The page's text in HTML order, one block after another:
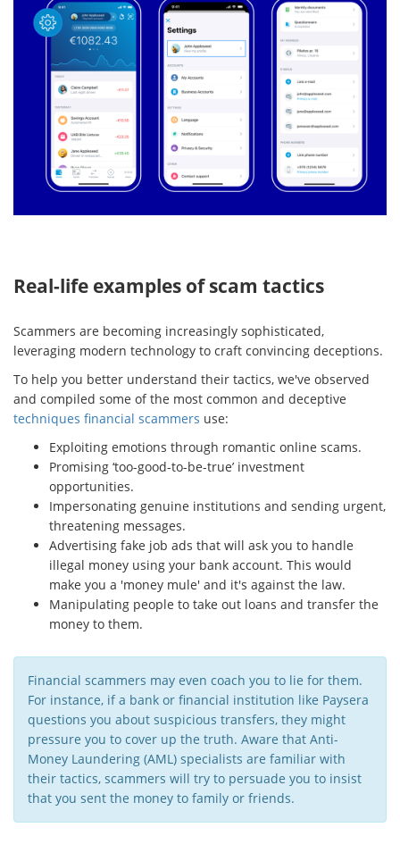
Real-life examples of scam tactics
Scammers are becoming increasingly sophisticated,
leveraging modern technology to craft convincing deceptions.
To help you better understand their tactics, we've observed
and compiled some of the most common and deceptive
techniques financial scammers use:
Exploiting emotions through romantic online scams.
Promising ‘too-good-to-be-true’ investment
opportunities.
Impersonating genuine institutions and sending urgent,
threatening messages.
Advertising fake job ads that will ask you to handle
illegal money using your bank account. This would
make you a 'money mule' and it's against the law.
Manipulating people to take out loans and transfer the
money to them.
Financial scammers may even coach you to lie for them.
For instance, if a bank or financial institution like Paysera
questions you about suspicious transfers, they might
pressure you to cover up the truth. Aware that Anti-
Money Laundering (AML) specialists are familiar with
their tactics, scammers will try to persuade you to insist
that you sent the money to family or friends.